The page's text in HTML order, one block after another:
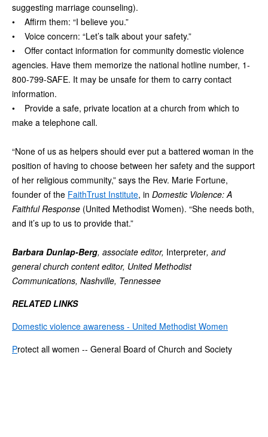
suggesting marriage counseling).
• Affirm them: “I believe you.”
• Voice concern: “Let’s talk about your safety.”
• Offer contact information for community domestic violence
agencies. Have them memorize the national hotline number, 1-
800-799-SAFE. It may be unsafe for them to carry contact
information.
• Provide a safe, private location at a church from which to
make a telephone call.
“None of us as helpers should ever put a battered woman in the
position of having to choose between her safety and the support
of her religious community,” says the Rev. Marie Fortune,
founder of the FaithTrust Institute, in Domestic Violence: A
Faithful Response (United Methodist Women). “She needs both,
and it’s up to us to provide that.”
Barbara Dunlap-Berg, associate editor, Interpreter, and
general church content editor, United Methodist
Communications, Nashville, Tennessee
RELATED LINKS
Domestic violence awareness - United Methodist Women
Protect all women -- General Board of Church and Society